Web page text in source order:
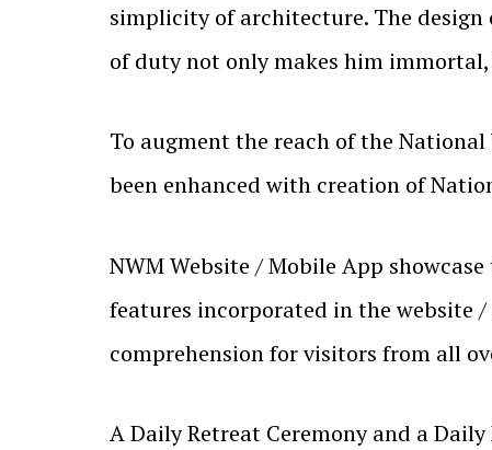
simplicity of architecture. The
of duty not only makes him
To augment the reach of the
been enhanced with creation of
NWM Website / Mobile App
features incorporated in the website
comprehension for visitors from all
A Daily Retreat Ceremony and a